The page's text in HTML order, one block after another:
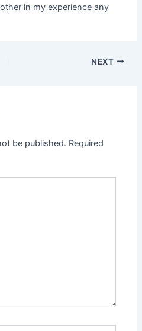
in my experience any
NEXT
be published. Required